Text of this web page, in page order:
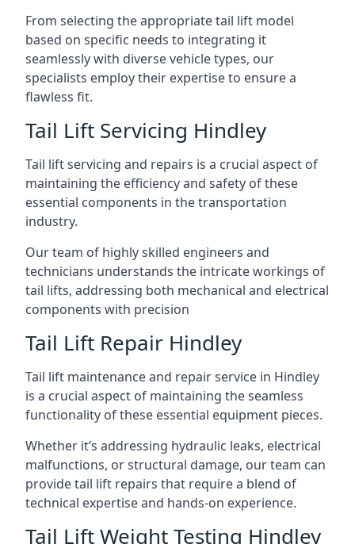
From selecting the appropriate tail lift model
based on specific needs to integrating it
seamlessly with diverse vehicle types, our
specialists employ their expertise to ensure a
flawless fit.
Tail Lift Servicing Hindley
Tail lift servicing and repairs is a crucial aspect of
maintaining the efficiency and safety of these
essential components in the transportation
industry.
Our team of highly skilled engineers and
technicians understands the intricate workings of
tail lifts, addressing both mechanical and electrical
components with precision
Tail Lift Repair Hindley
Tail lift maintenance and repair service in Hindley
is a crucial aspect of maintaining the seamless
functionality of these essential equipment pieces.
Whether it’s addressing hydraulic leaks, electrical
malfunctions, or structural damage, our team can
provide tail lift repairs that require a blend of
technical expertise and hands-on experience.
Tail Lift Weight Testing Hindley